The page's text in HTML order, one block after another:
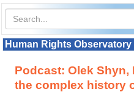
Human Rights Observatory
Podcast: Olek Shyn,
the complex history